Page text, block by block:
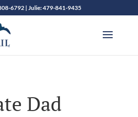
6792 | Julie: 479-841-9435
Dad